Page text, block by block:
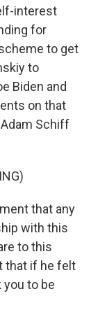
interest
for
to get
to
Biden and
on that
Schiff
that any
with this
to this
that if he felt
you to be